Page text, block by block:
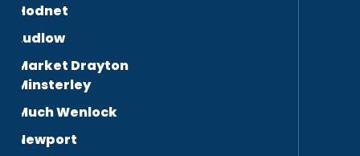
Hodnet
Ludlow
Market Drayton
Minsterley
Much Wenlock
Newport